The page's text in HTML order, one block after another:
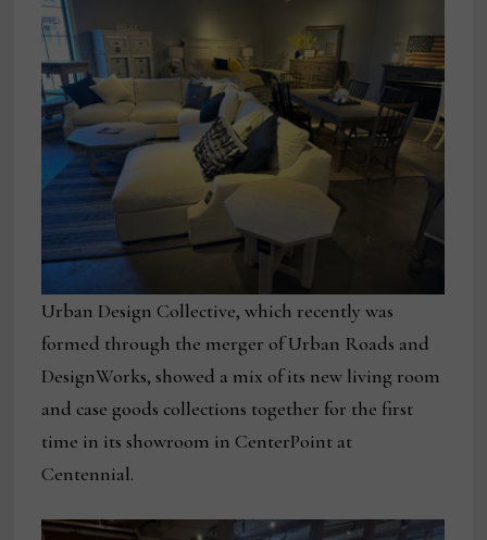
Urban Design Collective, which recently was
formed through the merger of Urban Roads and
DesignWorks, showed a mix of its new living room
and case goods collections together for the first
time in its showroom in CenterPoint at
Centennial.